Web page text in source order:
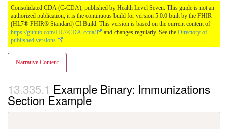
Consolidated CDA (C-CDA), published by Health Level Seven. This guide is not an
authorized publication; it is the continuous build for version 5.0.0 built by the FHIR
(HL7® FHIR® Standard) CI Build. This version is based on the current content of
https://github.com/HL7/CDA-ccda/
and changes regularly. See the Directory of
published versions
Narrative Content
Example Binary: Immunizations
Section Example